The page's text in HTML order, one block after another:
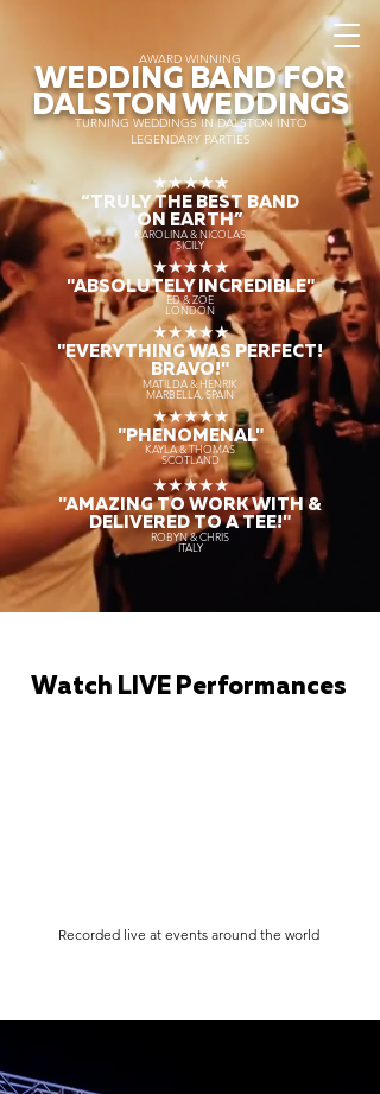
AWARD WINNING
WEDDING BAND FOR
DALSTON WEDDINGS
TURNING WEDDINGS IN DALSTON INTO
LEGENDARY PARTIES
★★★★★
“TRULY THE BEST BAND
ON EARTH”
KAROLINA & NICOLAS
SICILY
★★★★★
"ABSOLUTELY INCREDIBLE"
ED & ZOE
LONDON
★★★★★
"EVERYTHING WAS PERFECT!
BRAVO!"
MATILDA & HENRIK
MARBELLA, SPAIN
★★★★★
"PHENOMENAL"
KAYLA & THOMAS
SCOTLAND
★★★★★
"AMAZING TO WORK WITH &
DELIVERED TO A TEE!"
ROBYN & CHRIS
ITALY
Watch LIVE Performances
Recorded live at events around the world